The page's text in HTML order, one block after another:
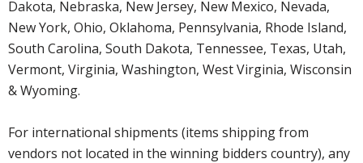
Dakota, Nebraska, New Jersey, New Mexico, Nevada,
New York, Ohio, Oklahoma, Pennsylvania, Rhode Island,
South Carolina, South Dakota, Tennessee, Texas, Utah,
Vermont, Virginia, Washington, West Virginia, Wisconsin
& Wyoming.
For international shipments (items shipping from
vendors not located in the winning bidders country), any